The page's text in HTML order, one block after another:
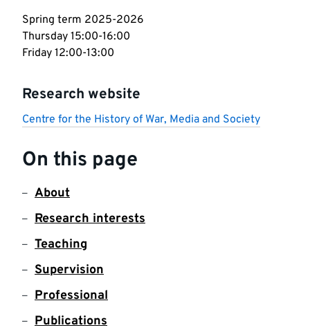
Spring term 2025-2026
Thursday 15:00-16:00
Friday 12:00-13:00
Research website
Centre for the History of War, Media and Society
On this page
About
Research interests
Teaching
Supervision
Professional
Publications